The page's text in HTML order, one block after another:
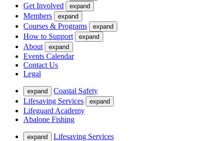
Get Involved expand
Members expand
Courses & Programs expand
How to Support expand
About expand
Events Calendar
Contact Us
Legal
expand
Coastal Safety
Lifesaving Services
expand
Lifeguard Academy
Abalone Fishing
expand
Lifesaving Services